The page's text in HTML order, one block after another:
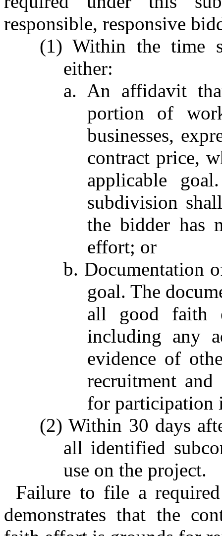
responsible, responsive
(1) Within the time
either:
a. An affidavit
portion of
businesses,
contract price,
applicable
subdivision
the bidder has
effort; or
b. Documentation
goal. The
all good faith
including any
evidence of
recruitment
for participation
(2) Within 30 days
all identified
use on the project.
Failure to file a
demonstrates that the